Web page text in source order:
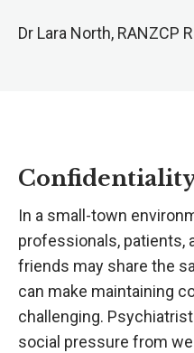
Dr Lara North, RANZCP
In a small-town
professionals, patients,
friends may share the
can make maintaining
challenging.
social pressure from